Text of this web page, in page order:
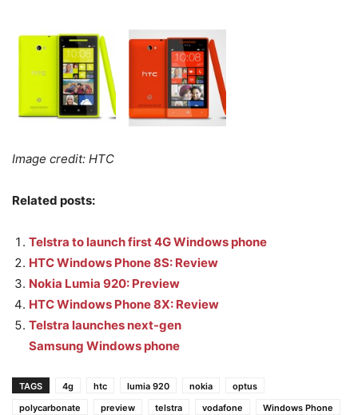
Image credit: HTC
Related posts:
Telstra to launch first 4G Windows phone
HTC Windows Phone 8S: Review
Nokia Lumia 920: Preview
HTC Windows Phone 8X: Review
Telstra launches next-gen
Samsung Windows phone
TAGS 4g htc lumia 920 nokia
optus
polycarbonate
preview telstra vodafone
Windows Phone